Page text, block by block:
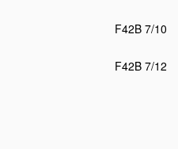
F42B 7/10
F42B 7/12